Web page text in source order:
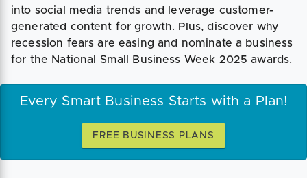
into social media trends and leverage customer-
generated content for growth. Plus, discover why
recession fears are easing and nominate a business
for the National Small Business Week 2025 awards.
Every Smart Business Starts with a Plan!
FREE BUSINESS PLANS